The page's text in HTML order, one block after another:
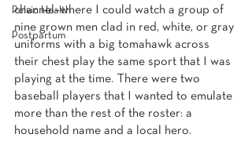
Pelvic Health
Postpartum
channel–where I could watch a group of
nine grown men clad in red, white, or gray
uniforms with a big tomahawk across
their chest play the same sport that I was
playing at the time. There were two
baseball players that I wanted to emulate
more than the rest of the roster: a
household name and a local hero.